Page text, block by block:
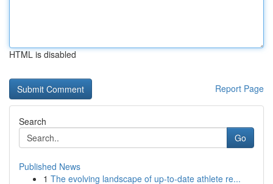
HTML is disabled
Report Page
Search
Go
Published News
1 The evolving landscape of up-to-date athlete re...